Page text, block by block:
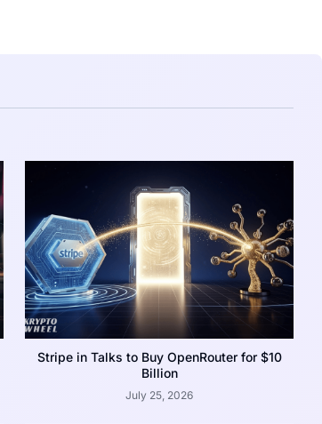
Stripe in Talks to Buy OpenRouter for $10
Billion
July 25, 2026